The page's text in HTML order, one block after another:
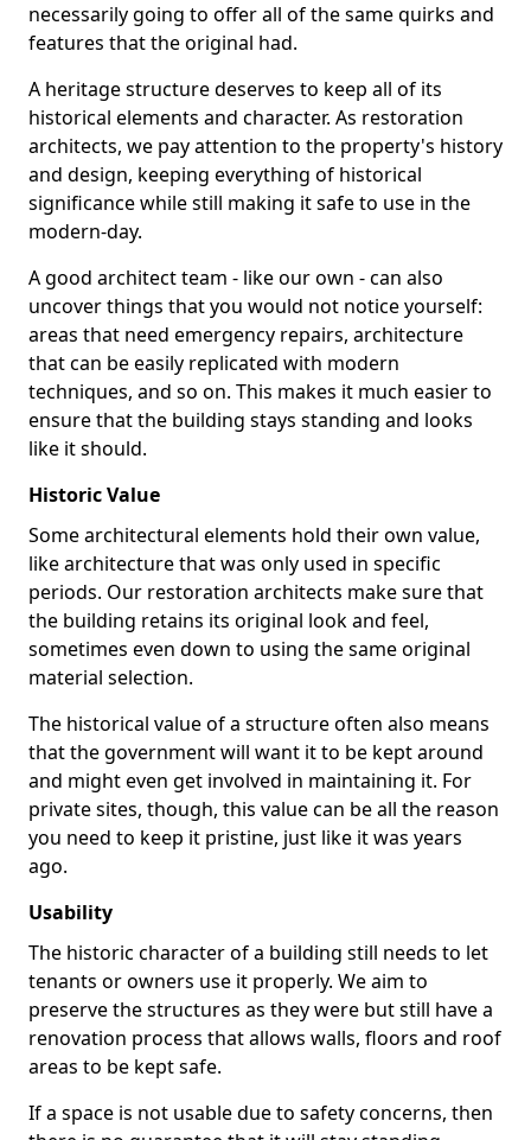
necessarily going to offer all of the same quirks and
features that the original had.
A heritage structure deserves to keep all of its
historical elements and character. As restoration
architects, we pay attention to the property's history
and design, keeping everything of historical
significance while still making it safe to use in the
modern-day.
A good architect team - like our own - can also
uncover things that you would not notice yourself:
areas that need emergency repairs, architecture
that can be easily replicated with modern
techniques, and so on. This makes it much easier to
ensure that the building stays standing and looks
like it should.
Historic Value
Some architectural elements hold their own value,
like architecture that was only used in specific
periods. Our restoration architects make sure that
the building retains its original look and feel,
sometimes even down to using the same original
material selection.
The historical value of a structure often also means
that the government will want it to be kept around
and might even get involved in maintaining it. For
private sites, though, this value can be all the reason
you need to keep it pristine, just like it was years
ago.
Usability
The historic character of a building still needs to let
tenants or owners use it properly. We aim to
preserve the structures as they were but still have a
renovation process that allows walls, floors and roof
areas to be kept safe.
If a space is not usable due to safety concerns, then